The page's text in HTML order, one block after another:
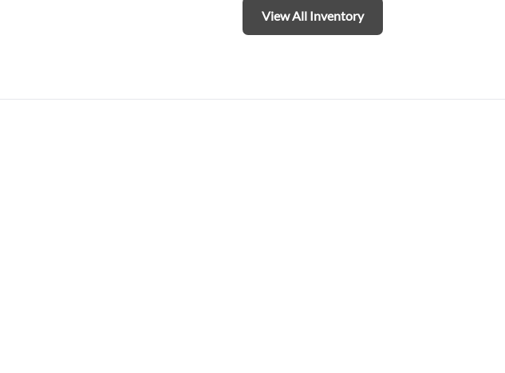
View All Inventory